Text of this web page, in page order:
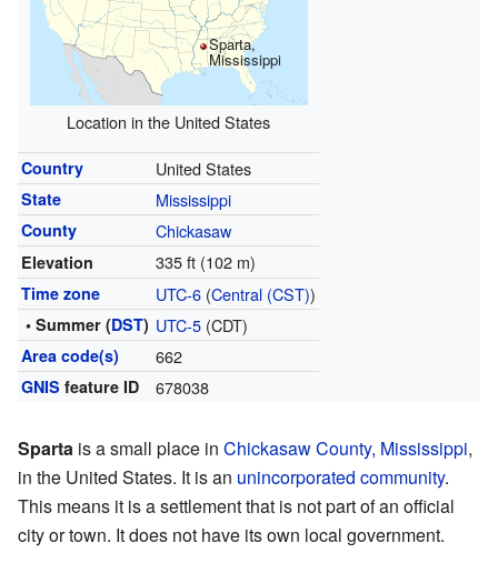
Sparta,
Mississippi
Location in the United States
Country United States
State Mississippi
County Chickasaw
Elevation 335 ft (102 m)
Time zone UTC-6(Central (CST))
• Summer (DST) UTC-5(CDT)
Area code(s) 662
GNIS feature ID 678038
Sparta is a small place in Chickasaw County, Mississippi,
in the United States. It is an unincorporated community.
This means it is a settlement that is not part of an official
city or town. It does not have its own local government.